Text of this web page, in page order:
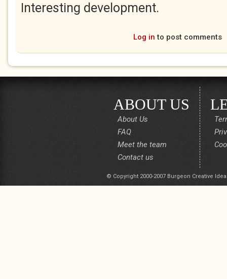
Interesting development.
Log in to post comments
ABOUT US
About Us
FAQ
Meet the team
Contact us
© Copyright 2000-2007 Burgeon Creative